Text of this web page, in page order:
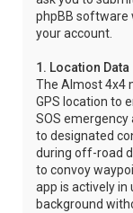
phpBB software
your account.
1. Location Data
The Almost 4x4
GPS location to
SOS
to designated
during off-road
to convoy
app is actively in
background